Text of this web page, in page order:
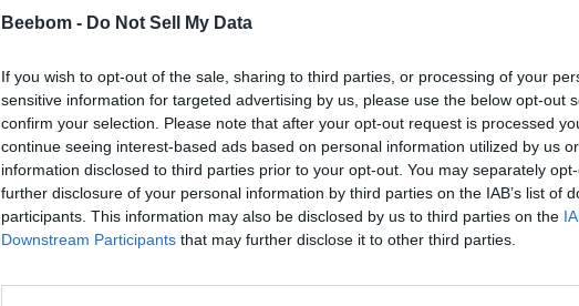
Beebom - Do Not Sell My Data
If you wish to opt-out of the sale, sharing to third parties, or processing of your
sensitive information for targeted advertising by us, please use the below opt-out
confirm your selection. Please note that after your opt-out request is processed
continue seeing interest-based ads based on personal information utilized by us
information disclosed to third parties prior to your opt-out. You may separately
further disclosure of your personal information by third parties on the IAB’s list of
participants. This information may also be disclosed by us to third parties on the
Downstream Participants that may further disclose it to other third parties.